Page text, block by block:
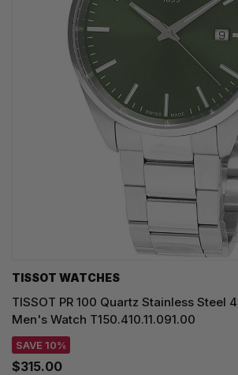
TISSOT WATCHES
TISSOT PR 100 Quartz Stainless Steel
Men's Watch T150.410.11.091.00
SAVE 10%
$315.00